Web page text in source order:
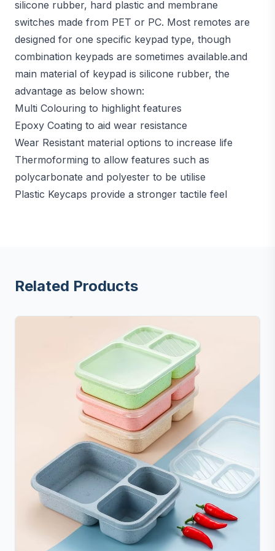
silicone rubber, hard plastic and membrane
switches made from PET or PC. Most remotes are
designed for one specific keypad type, though
combination keypads are sometimes available.and
main material of keypad is silicone rubber, the
advantage as below shown:
Multi Colouring to highlight features
Epoxy Coating to aid wear resistance
Wear Resistant material options to increase life
Thermoforming to allow features such as
polycarbonate and polyester to be utilise
Plastic Keycaps provide a stronger tactile feel
Related Products